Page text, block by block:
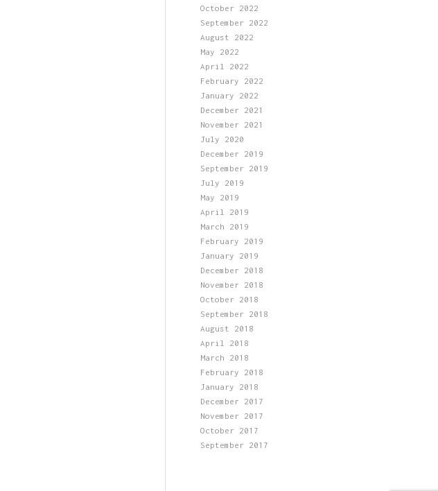
October 2022
September 2022
August 2022
May 2022
April 2022
February 2022
January 2022
December 2021
November 2021
July 2020
December 2019
September 2019
July 2019
May 2019
April 2019
March 2019
February 2019
January 2019
December 2018
November 2018
October 2018
September 2018
August 2018
April 2018
March 2018
February 2018
January 2018
December 2017
November 2017
October 2017
September 2017